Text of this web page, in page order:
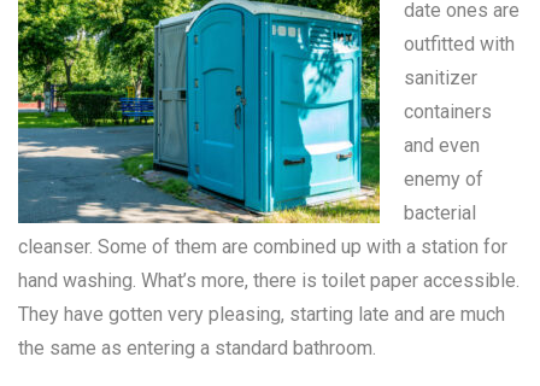
date ones are
outfitted with
sanitizer
containers
and even
enemy of
bacterial
cleanser. Some of them are combined up with a station for
hand washing. What’s more, there is toilet paper accessible.
They have gotten very pleasing, starting late and are much
the same as entering a standard bathroom.